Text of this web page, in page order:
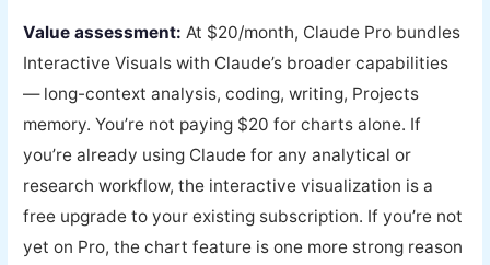
Value assessment: At $20/month, Claude Pro bundles
Interactive Visuals with Claude’s broader capabilities
— long-context analysis, coding, writing, Projects
memory. You’re not paying $20 for charts alone. If
you’re already using Claude for any analytical or
research workflow, the interactive visualization is a
free upgrade to your existing subscription. If you’re not
yet on Pro, the chart feature is one more strong reason